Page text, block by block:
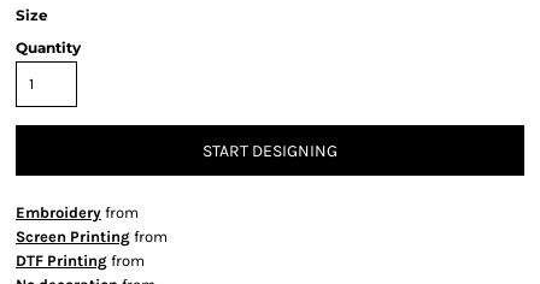
Size
Quantity
START DESIGNING
Embroidery from
Screen Printing from
DTF Printing from